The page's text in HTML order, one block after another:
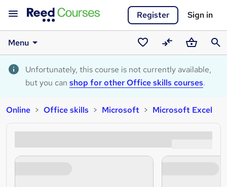
Register Sign in
Menu
Saved
courses
CompareBasket
Unfortunately, this course is not currently available,
but you can shop for other Office skills courses.
Online Office skills Microsoft Microsoft Excel